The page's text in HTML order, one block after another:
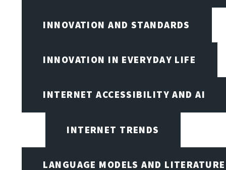
INNOVATION AND STANDARDS
INNOVATION IN EVERYDAY LIFE
INTERNET ACCESSIBILITY AND AI
INTERNET TRENDS
LANGUAGE MODELS AND LITERATURE